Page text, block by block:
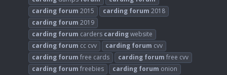
carding forum 2015 carding forum 2018
carding forum 2019
carding forum carders cardingwebsite
carding forum cc cvv carding forum cvv
carding forum free cards carding forum free cvv
carding forum freebies carding forum onion